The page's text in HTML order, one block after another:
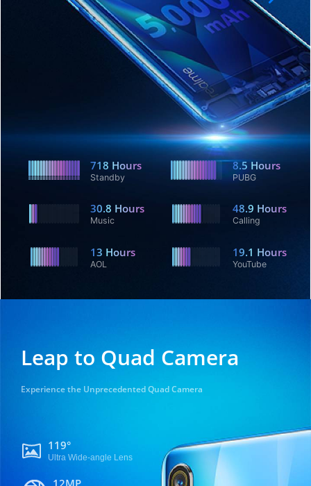
718 Hours
Standby
8.5Hours
PUBG
30.8 Hours
Music
48.9 Hours
Calling
13 Hours
AOL
19.1 Hours
YouTube
Leap to Quad Camera
Experience the Unprecedented Quad Camera
119°
Ultra Wide-angle Lens
12MP